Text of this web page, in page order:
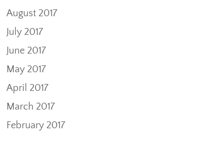
August 2017
July 2017
June 2017
May 2017
April 2017
March 2017
February 2017